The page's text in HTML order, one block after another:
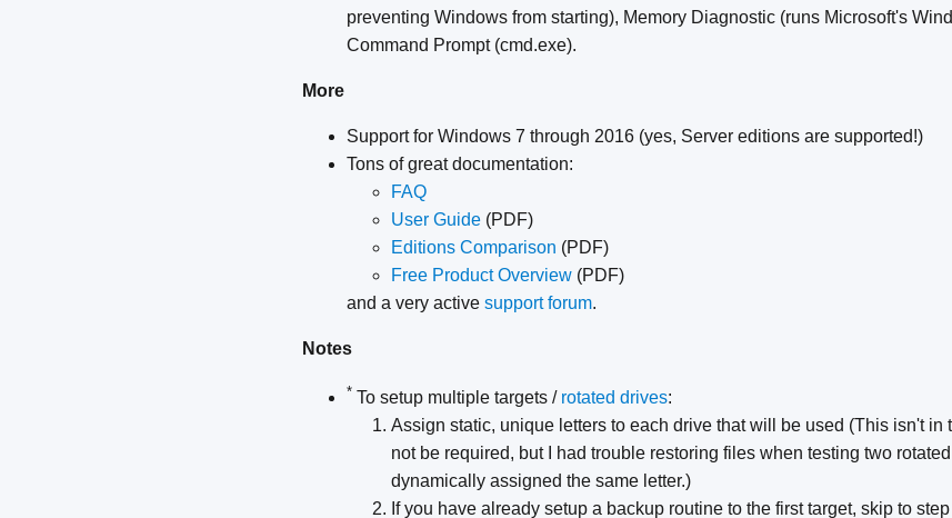
preventing Windows from starting), Memory Diagnostic (runs Microsoft's
Command Prompt (cmd.exe).
More
Support for Windows 7 through 2016 (yes, Server editions are supported!)
Tons of great documentation:
FAQ
User Guide (PDF)
Editions Comparison (PDF)
Free Product Overview (PDF)
and a very active support forum.
Notes
* To setup multiple targets / rotated drives:
Assign static, unique letters to each drive that will be used (This isn't in
not be required, but I had trouble restoring files when testing two
dynamically assigned the same letter.)
If you have already setup a backup routine to the first target, skip to